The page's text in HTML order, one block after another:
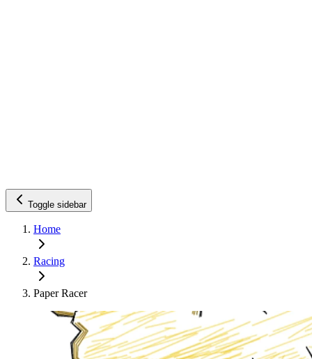
Toggle sidebar
Home
Racing
Paper Racer